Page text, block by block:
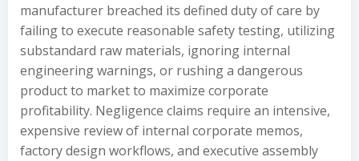
manufacturer breached its defined duty of care by
failing to execute reasonable safety testing, utilizing
substandard raw materials, ignoring internal
engineering warnings, or rushing a dangerous
product to market to maximize corporate
profitability. Negligence claims require an intensive,
expensive review of internal corporate memos,
factory design workflows, and executive assembly